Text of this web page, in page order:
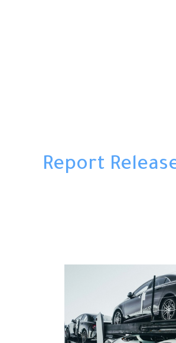
Report